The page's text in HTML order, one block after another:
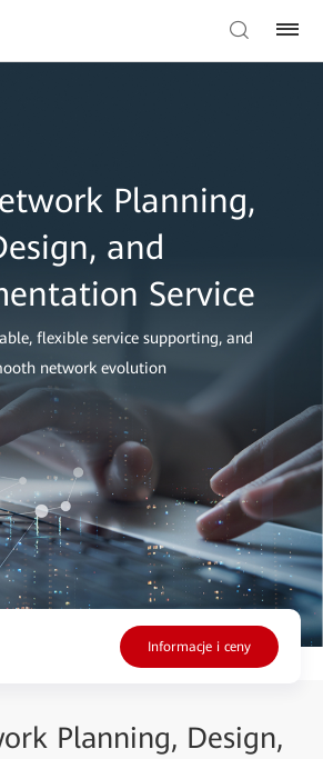
Planning,
and
Service
flexible service supporting, and
network evolution
Informacje i ceny
Planning, Design,